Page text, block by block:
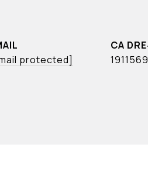
protected]
1911569